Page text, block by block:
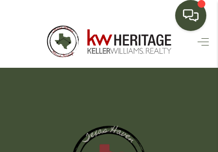
HOME
FINANCING